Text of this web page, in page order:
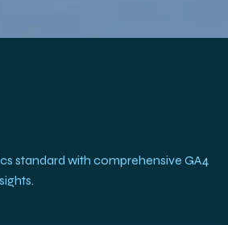
standard with comprehensive GA4